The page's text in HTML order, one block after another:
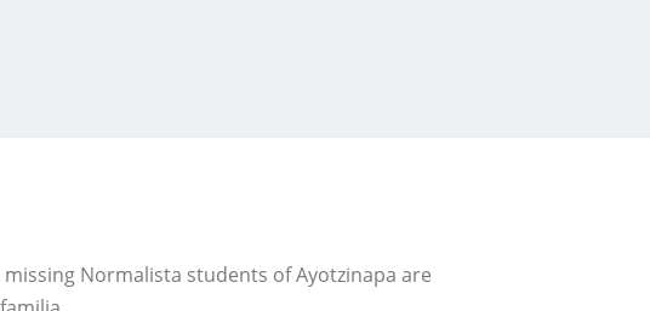
Normalista students of Ayotzinapa are